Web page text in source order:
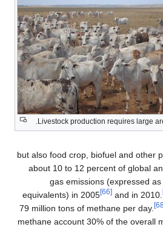
Livestock production requires large
but also food crop, biofuel and other
about 10 to 12 percent of global
gas emissions (expressed
equivalents) in 2005
[66] and in 2010.
79 million tons of methane per day.
methane account 30% of the overall